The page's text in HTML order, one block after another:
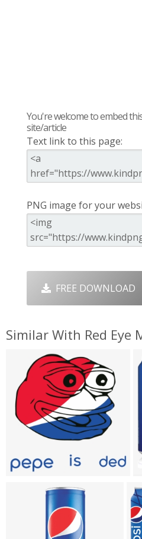
You're welcome to embed
site/article
Text link to this page:
PNG image for your
FREE DOWNLOAD
Similar With Red Eye